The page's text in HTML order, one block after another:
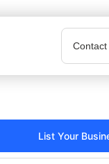
Contact
List Your